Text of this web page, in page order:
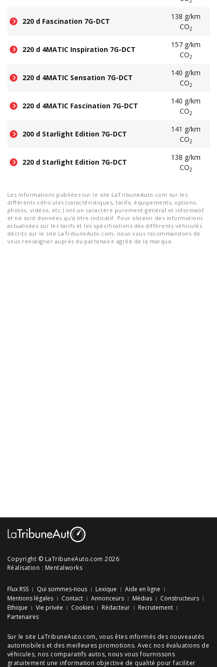
220 d Fascination 7G-DCT
138 g/km
CO2
220 d 4MATIC Inspiration 7G-DCT
157 g/km
CO2
220 d 4MATIC Sensation 7G-DCT
140 g/km
CO2
220 d 4MATIC Fascination 7G-DCT
140 g/km
CO2
200 d Starlight Edition 7G-DCT
141 g/km
CO2
220 d Starlight Edition 7G-DCT
138 g/km
CO2
Les informations publiées sur le site LaTribuneAuto.com sur les
différents véhicules (caractéristiques, tarifs, équipements, options,
photos, vidéos, etc.) ont un caractère purement général et informatif
et ne sont données qu'à titre indicatif. Pour obtenir des informations
actualisées sur les tarifs et les spécifications des différents véhicules
décrits sur le site LaTribuneAuto.com, nous vous recommandons de
vous renseigner auprès du partenaire agréé de la marque.
Copyright © LaTribuneAuto.com 2026
Réalisation : Mentalworks
Flux RSS Qui sommes-nous Lexique
Aide en ligne
Mentions légales
Contact Annonceurs Médias
Constructeurs
Ethique
Vie privée Cookies Rédacteur
Recrutement
Partenaires
Sur le site LaTribuneAuto.com, vous êtes informés des nouveautés
automobiles et des meilleures promotions. Avec nos évaluations de
véhicules, nos comparatifs autos, nous vous fournissons
gratuitement une information objective de qualité pour faciliter